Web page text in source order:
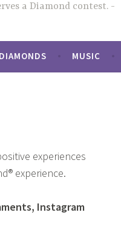
a Diamond contest.
MUSIC
experiences
experience.
Instagram